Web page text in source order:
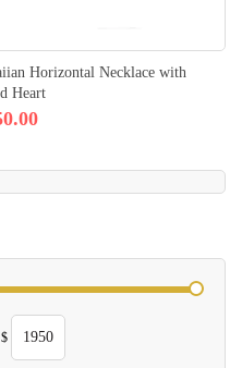
Horizontal Necklace with
Heart
$